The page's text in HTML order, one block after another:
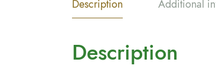
Description Additional
Description